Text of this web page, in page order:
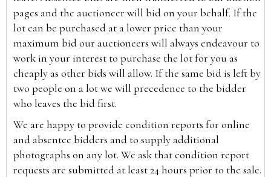
pages and the auctioneer will bid on your behalf. If the
lot can be purchased at a lower price than your
maximum bid our auctioneers will always endeavour to
work in your interest to purchase the lot for you as
cheaply as other bids will allow. If the same bid is left by
two people on a lot we will precedence to the bidder
who leaves the bid first.
We are happy to provide condition reports for online
and absentee bidders and to supply additional
photographs on any lot. We ask that condition report
requests are submitted at least 24 hours prior to the sale.